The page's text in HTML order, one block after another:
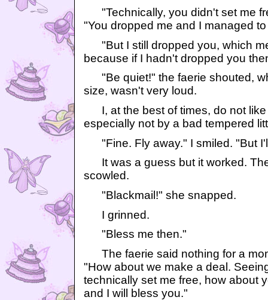
"Technically, you didn't set me
"You dropped me and I managed
"But I still dropped you, which
because if I hadn't dropped you
"Be quiet!" the faerie shouted,
size, wasn't very loud.
I, at the best of times, do not like
especially not by a bad tempered
"Fine. Fly away." I smiled. "But
It was a guess but it worked.
scowled.
"Blackmail!" she snapped.
I grinned.
"Bless me then."
The faerie said nothing for a
"How about we make a deal.
technically set me free, how about
and I will bless you."